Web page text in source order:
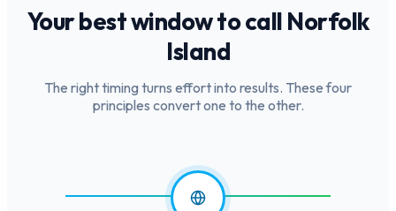
Your best window to call Norfolk
Island
The right timing turns effort into results. These four
principles convert one to the other.